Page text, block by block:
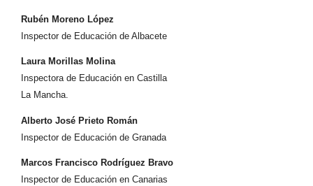
Rubén Moreno López
Inspector de Educación de Albacete
Laura Morillas Molina
Inspectora de Educación en Castilla
La Mancha.
Alberto José Prieto Román
Inspector de Educación de Granada
Marcos Francisco Rodríguez Bravo
Inspector de Educación en Canarias